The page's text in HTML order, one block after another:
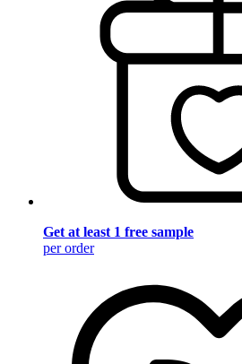
Get at least 1 free sample
per order